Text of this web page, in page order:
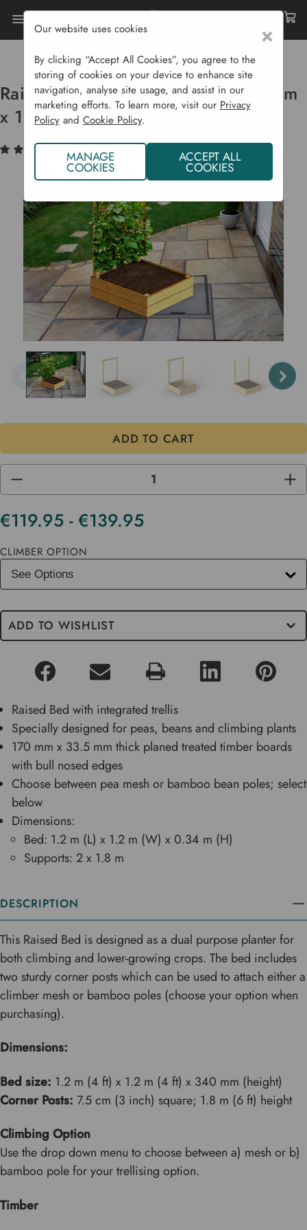
Home Raised Beds
Raised Bed For Climbing Plants 1.2 M X 1.2 M
Raised Bed For Climbing Plants 1.2 m
x 1.2 m
(3) Write a Review
DECREASE
OF OF
€119.95 - €139.95
Current
CLIMBER OPTION
ADD TO WISHLIST
Raised Bed with integrated trellis
Specially designed for peas, beans and climbing plants
170 mm x 33.5 mm thick planed treated timber boards
with bull nosed edges
Choose between pea mesh or bamboo bean poles; select
below
Dimensions:
Bed: 1.2 m (L) x 1.2 m (W) x 0.34 m (H)
Supports: 2 x 1.8 m
DESCRIPTION
This Raised Bed is designed as a dual purpose planter for
both climbing and lower-growing crops. The bed includes
two sturdy corner posts which can be used to attach either a
climber mesh or bamboo poles (choose your option when
purchasing).
Dimensions:
Bed size: 1.2 m (4 ft) x 1.2 m (4 ft) x 340 mm (height)
Corner Posts: 7.5 cm (3 inch) square; 1.8 m (6 ft) height
Climbing Option
Use the drop down menu to choose between a) mesh or b)
bamboo pole for your trellising option.
Timber
×
Our website uses cookies
By clicking “Accept All Cookies”, you agree to the
storing of cookies on your device to enhance site
navigation, analyse site usage, and assist in our
marketing efforts. To learn more, visit our Privacy
Policyand Cookie Policy.
MANAGE
COOKIES
ACCEPT ALL
COOKIES